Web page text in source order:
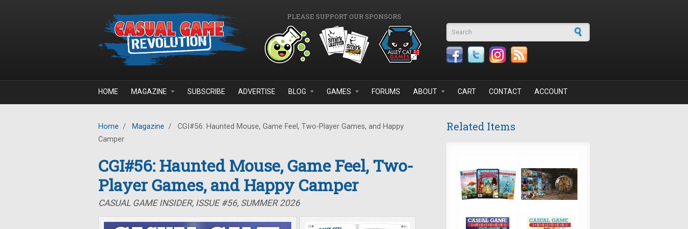
PLEASE SUPPORT OUR SPONSORS
Search form
HOME MAGAZINE SUBSCRIBE ADVERTISE BLOG GAMES FORUMS ABOUT CART CONTACT ACCOUNT
Home / Magazine /
CGI#56: Haunted Mouse, Game Feel, Two-Player Games, and Happy
Camper
CGI#56: Haunted Mouse, Game Feel, Two-
Player Games, and Happy Camper
CASUAL GAME INSIDER, ISSUE #56, SUMMER 2026
Related Items